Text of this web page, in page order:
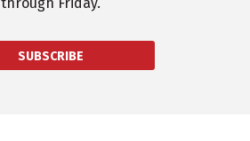
through Friday.
SUBSCRIBE